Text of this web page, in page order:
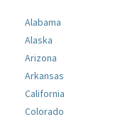
Alabama
Alaska
Arizona
Arkansas
California
Colorado